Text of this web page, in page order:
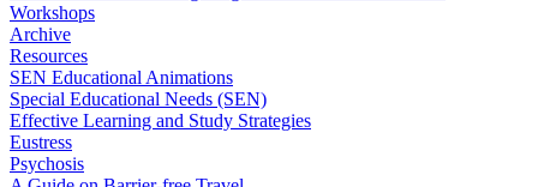
Workshops
Archive
Resources
SEN Educational Animations
Special Educational Needs (SEN)
Effective Learning and Study Strategies
Eustress
Psychosis